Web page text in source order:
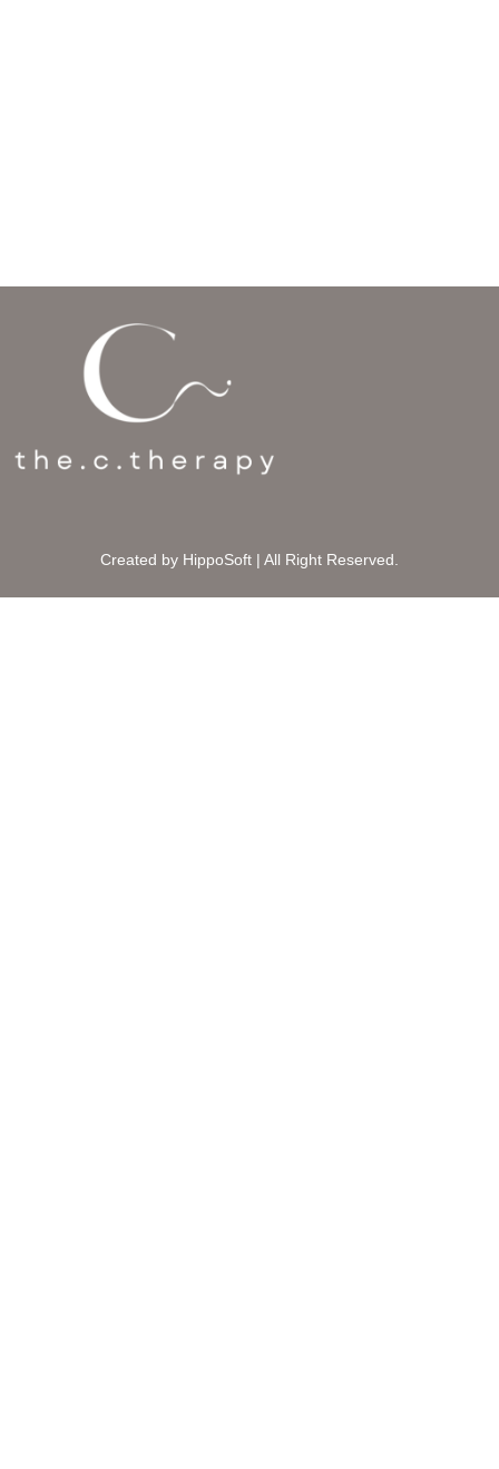
Created by HippoSoft | All Right Reserved.